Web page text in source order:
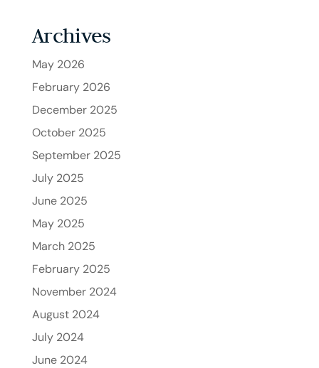
Archives
May 2026
February 2026
December 2025
October 2025
September 2025
July 2025
June 2025
May 2025
March 2025
February 2025
November 2024
August 2024
July 2024
June 2024